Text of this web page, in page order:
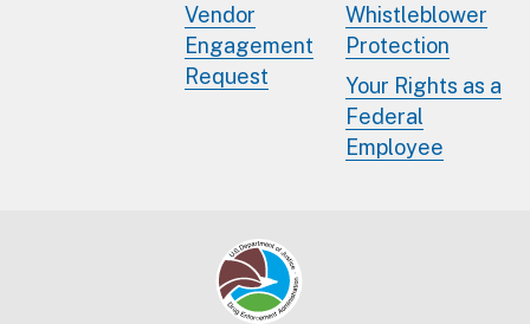
Vendor
Engagement
Request
Whistleblower
Protection
Your Rights as a
Federal
Employee